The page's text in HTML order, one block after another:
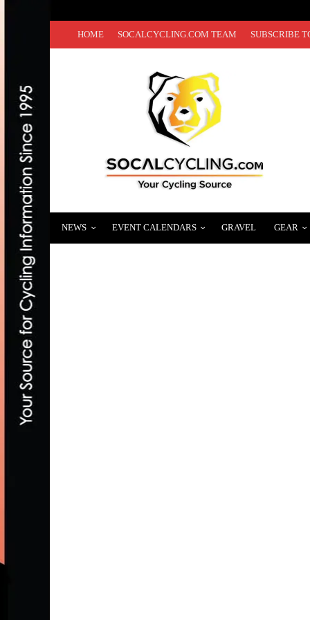
HOME SOCALCYCLING.COM TEAM SUBSCRIBE
NEWS EVENT CALENDARS GRAVEL GEAR